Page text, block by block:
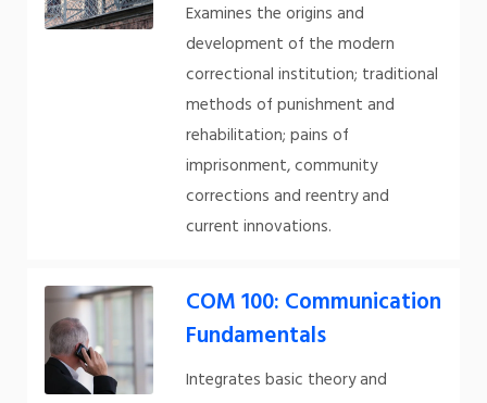
Examines the origins and
development of the modern
correctional institution; traditional
methods of punishment and
rehabilitation; pains of
imprisonment, community
corrections and reentry and
current innovations.
COM 100: Communication
Fundamentals
Integrates basic theory and